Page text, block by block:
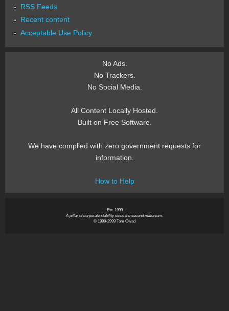
RSS Feeds
Recent content
Acceptable Use Policy
No Ads.
No Trackers.
No Social Media.
All Content Locally Hosted.
Built on Free Software.
We have complied with zero government requests for
information.
How to Help
~ Est. 1999 ~
A pillar of corporate stability since the second millenium.
© 1999-2999 Tom Owad